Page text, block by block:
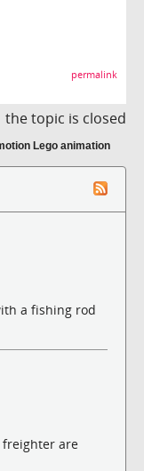
permalink
the topic is closed
Lego animation
a fishing rod
freighter are